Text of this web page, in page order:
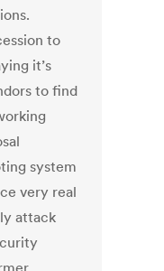
to
it’s
to find
system
very real
attack